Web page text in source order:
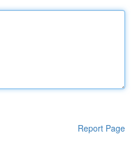
Report Page